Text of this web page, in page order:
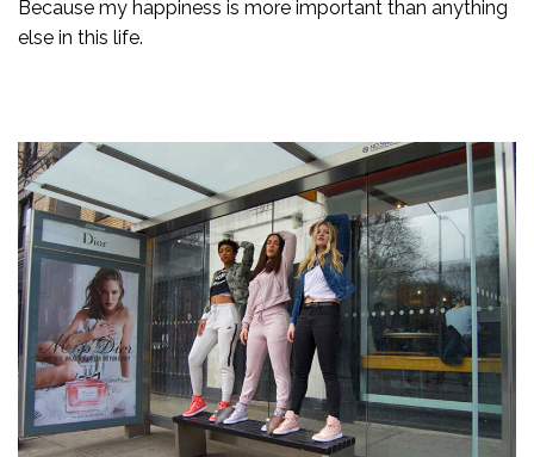
Because my happiness is more important than anything
else in this life.